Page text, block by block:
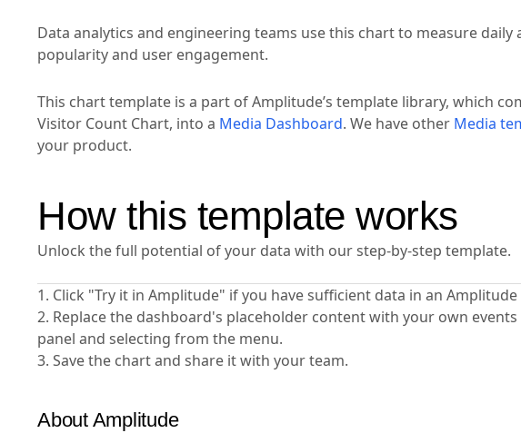
Data analytics and engineering teams use this chart to measure
popularity and user engagement.
This chart template is a part of Amplitude’s template library, which
Visitor Count Chart, into a Media Dashboard. We have other Media
your product.
How this template works
Unlock the full potential of your data with our step-by-step template.
1. Click "Try it in Amplitude" if you have sufficient data in an
2. Replace the dashboard's placeholder content with your own
panel and selecting from the menu.
3. Save the chart and share it with your team.
About Amplitude